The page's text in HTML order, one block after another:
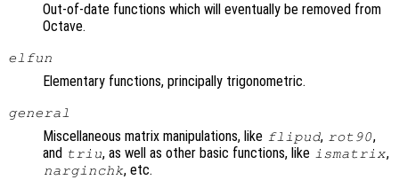
Out-of-date functions which will eventually be removed from
Octave.
elfun
Elementary functions, principally trigonometric.
general
Miscellaneous matrix manipulations, like flipud, rot90,
and triu, as well as other basic functions, like ismatrix,
narginchk, etc.